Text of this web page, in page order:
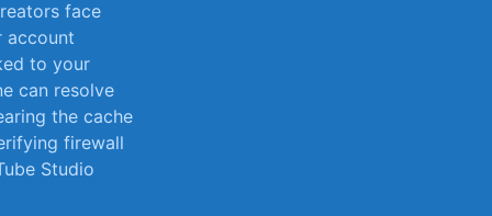
face
account
to your
can resolve
the ⁤cache
firewall
Studio